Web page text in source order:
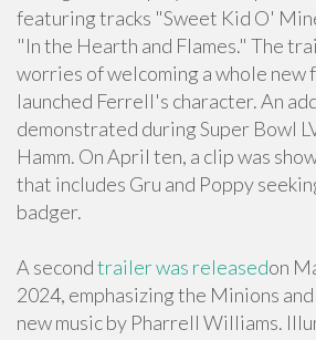
featuring tracks "Sweet Kid O'
"In the Hearth and Flames." The
worries of welcoming a whole new
launched Ferrell's character. An
demonstrated during Super Bowl
Hamm. On April ten, a clip was
that includes Gru and Poppy
badger.
A secondtrailer was releasedon
2024, emphasizing the Minions
new music by Pharrell Williams.